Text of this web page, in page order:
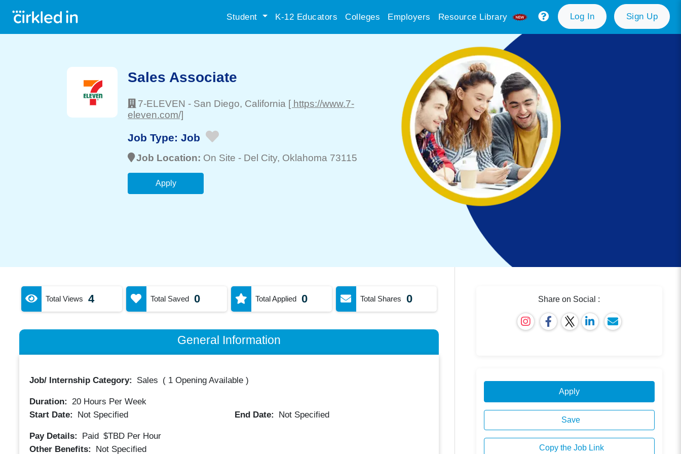
Student K-12 Educators Colleges Employers Resource Library Log In Sign Up
Sales Associate
7-ELEVEN - San Diego, California [ https://www.7-
eleven.com/]
Job Type: Job
Job Location: On Site - Del City, Oklahoma 73115
Apply
Total Views 4 Total Saved 0 Total Applied 0 Total Shares 0
General Information
Job/ Internship Category: Sales ( 1 Opening Available)
Duration: 20Hours Per Week
Start Date:
Not Specified End Date: Not Specified
Pay Details: Paid $TBD Per Hour
Other Benefits:
Not Specified
Share on Social :
Apply
Save
Copy the Job Link